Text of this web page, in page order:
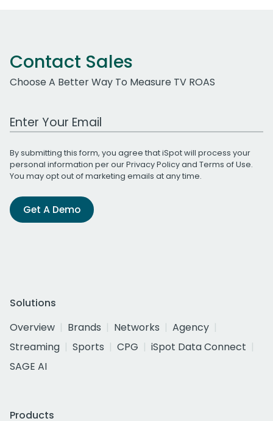
Contact Sales
Choose A Better Way To Measure TV ROAS
Work Email Address
By submitting this form, you agree that iSpot will process your
personal information per ourPrivacy Policyand Terms of Use.
You may opt out of marketing emails at any time.
Get A Demo
Solutions
Overview
Brands Networks
Agency
Streaming
Sports CPG
iSpot Data Connect
SAGE AI
Products